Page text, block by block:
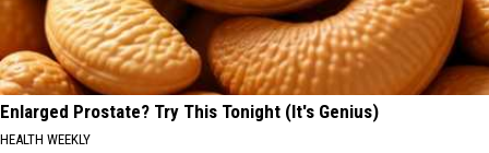
Enlarged Prostate? Try This Tonight (It's Genius)
HEALTH WEEKLY